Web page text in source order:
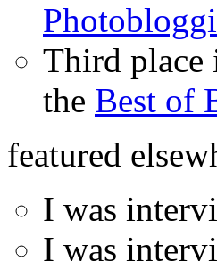
Third place
the Best of
featured
I was
I was